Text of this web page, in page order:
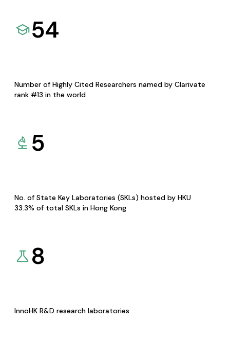
54
Number of Highly Cited Researchers named by Clarivate
rank #13 in the world
5
No. of State Key Laboratories (SKLs) hosted by HKU
33.3% of total SKLs in Hong Kong
8
InnoHK R&D research laboratories